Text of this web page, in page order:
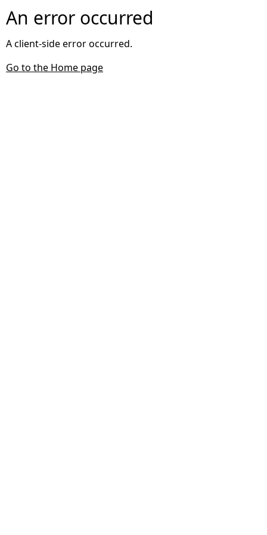
An error occurred
A client-side error occurred.
Go to the Home page